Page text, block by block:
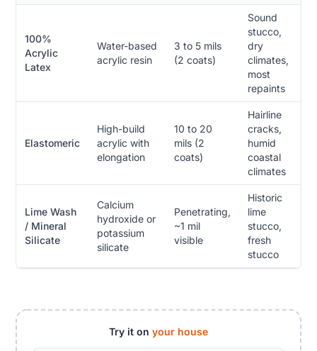
100%
Acrylic
Latex
Water-based
acrylic resin
3 to 5 mils
(2 coats)
Sound
stucco,
dry
climates,
most
repaints
Elastomeric
High-build
acrylic with
elongation
10 to 20
mils (2
coats)
Hairline
cracks,
humid
coastal
climates
Lime Wash
/ Mineral
Silicate
Calcium
hydroxide or
potassium
silicate
Penetrating,
~1 mil
visible
Historic
lime
stucco,
fresh
stucco
Try it on your house